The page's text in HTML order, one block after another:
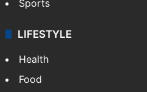
Crime & Accident
ENTERTAINMENT
Bollywood
Hollywood